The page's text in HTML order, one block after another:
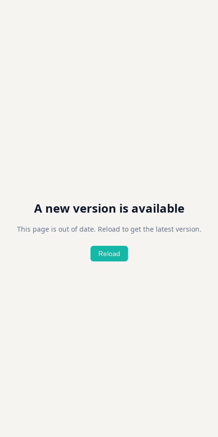
A new version is available
This page is out of date. Reload to get the latest version.
Reload